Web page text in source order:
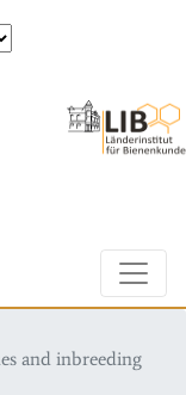
and inbreeding